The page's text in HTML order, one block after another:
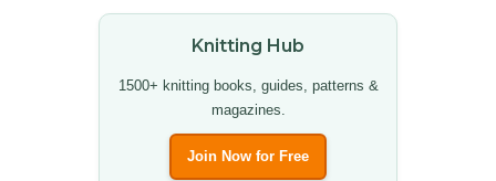
Knitting Hub
1500+ knitting books, guides, patterns &
magazines.
Join Now for Free